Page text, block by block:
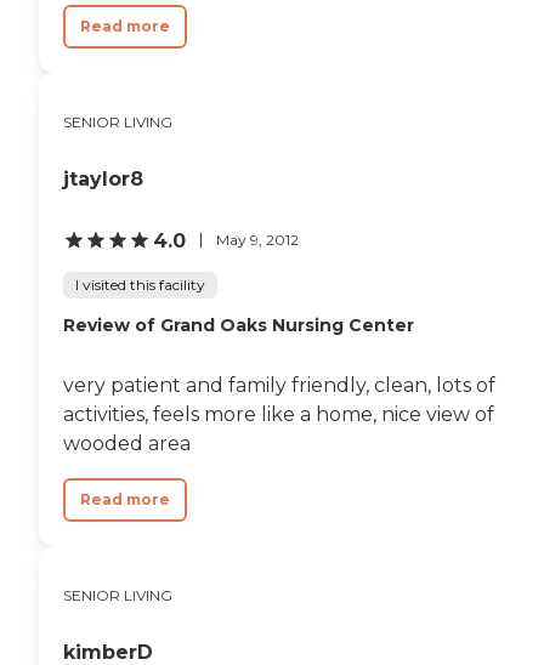
Read more
SENIOR LIVING
jtaylor8
4.0 May 9, 2012
I visited this facility
Review of Grand Oaks Nursing Center
very patient and family friendly, clean, lots of
activities, feels more like a home, nice view of
wooded area
Read more
SENIOR LIVING
kimberD